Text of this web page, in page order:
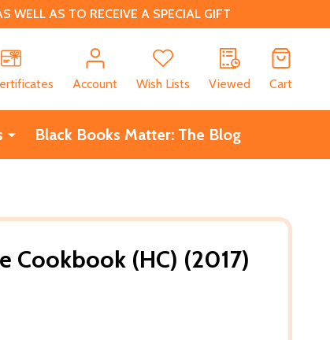
AS TO RECEIVE A SPECIAL GIFT
Account Wish Lists Viewed Cart
Black Books Matter: The Blog
Cookbook (HC) (2017)